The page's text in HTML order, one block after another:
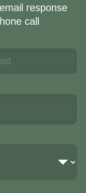
response
call